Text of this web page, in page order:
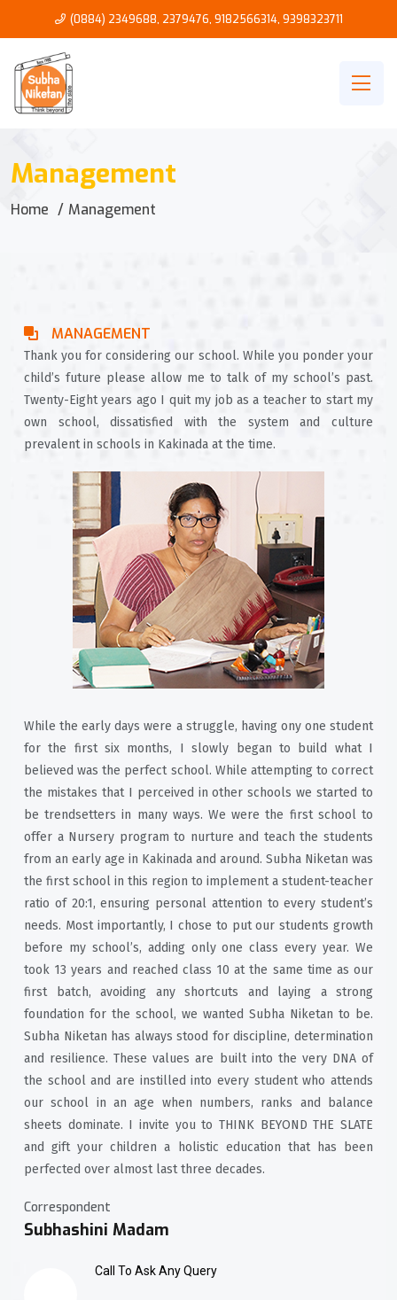
(0884) 2349688, 2379476, 9182566314, 9398323711
Management
Home Management
MANAGEMENT
Thank you for considering our school. While you ponder your
child’s future please allow me to talk of my school’s past.
Twenty-Eight years ago I quit my job as a teacher to start my
own school, dissatisfied with the system and culture
prevalent in schools in Kakinada at the time.
While the early days were a struggle, having ony one student
for the first six months, I slowly began to build what I
believed was the perfect school. While attempting to correct
the mistakes that I perceived in other schools we started to
be trendsetters in many ways. We were the first school to
offer a Nursery program to nurture and teach the students
from an early age in Kakinada and around. Subha Niketan was
the first school in this region to implement a student-teacher
ratio of 20:1, ensuring personal attention to every student’s
needs. Most importantly, I chose to put our students growth
before my school’s, adding only one class every year. We
took 13 years and reached class 10 at the same time as our
first batch, avoiding any shortcuts and laying a strong
foundation for the school, we wanted Subha Niketan to be.
Subha Niketan has always stood for discipline, determination
and resilience. These values are built into the very DNA of
the school and are instilled into every student who attends
our school in an age when numbers, ranks and balance
sheets dominate. I invite you to THINK BEYOND THE SLATE
and gift your children a holistic education that has been
perfected over almost last three decades.
Correspondent
Subhashini Madam
Call To Ask Any Query